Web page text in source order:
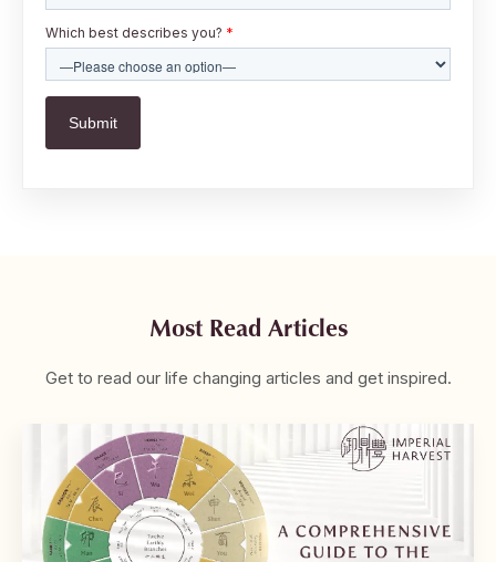
Which best describes you? *
Most Read Articles
Get to read our life changing articles and get inspired.